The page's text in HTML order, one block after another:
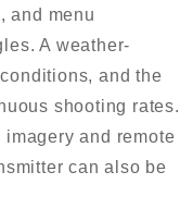
and menu
A weather-
and the
shooting rates.
and remote
can also be